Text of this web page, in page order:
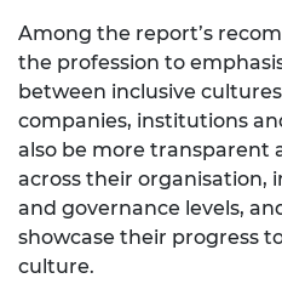
Among the report’s
the profession to
between inclusive
companies, institutions
also be more transparent
across their organisation,
and governance levels,
showcase their progress
culture.